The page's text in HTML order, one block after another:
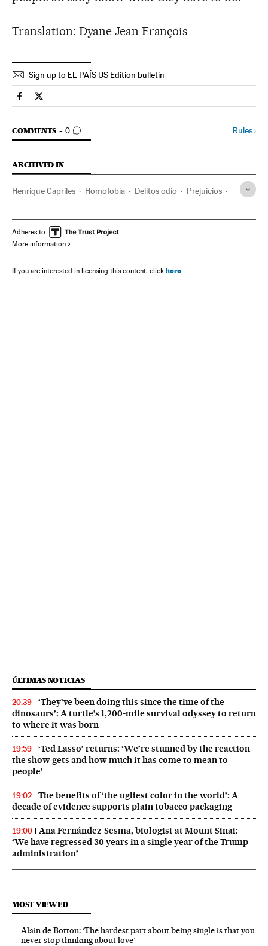
Translation: Dyane Jean François
Sign up to EL PAÍS US Edition bulletin
Spain El País in English on Facebook
Spain El País in English on Twitter
COMMENTS 0
GO TO COMMENTS Rules›
ARCHIVED IN
Henrique Capriles Homofobia Delitos odio Prejuicios
Julio Borges Oposición política
Política Nicolás Maduro
Adheres to
More information
If you are interested in licensing this content, click here
ÚLTIMAS NOTICIAS
20:39
‘They’ve been doing this since the time of the
dinosaurs’: A turtle’s 1,200-mile survival odyssey to return
to where it was born
19:59
‘Ted Lasso’ returns: ‘We’re stunned by the reaction
the show gets and how much it has come to mean to
people’
19:02
The benefits of ‘the ugliest color in the world’: A
decade of evidence supports plain tobacco packaging
19:00
Ana Fernández-Sesma, biologist at Mount Sinai:
‘We have regressed 30 years in a single year of the Trump
administration’
MOST VIEWED
Alain de Botton: ‘The hardest part about being single is that you
never stop thinking about love’